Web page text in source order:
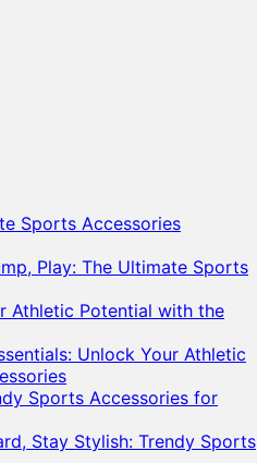
Sports Accessories
Play: The Ultimate Sports
Athletic Potential with the
Unlock Your Athletic
Sports Accessories for
Stay Stylish: Trendy Sports